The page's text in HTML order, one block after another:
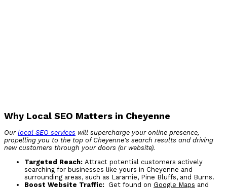
Why Local SEO Matters in Cheyenne
Our local SEO services will supercharge your online presence,
propelling you to the top of Cheyenne's search results and driving
new customers through your doors (or website).
Targeted Reach: Attract potential customers actively
searching for businesses like yours in Cheyenne and
surrounding areas, such as Laramie, Pine Bluffs, and Burns.
Boost Website Traffic: Get found on Google Maps and